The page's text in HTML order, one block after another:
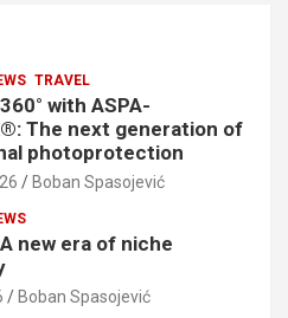
TRAVEL
with ASPA-
The next generation of
photoprotection
Boban Spasojević
new era of niche
Boban Spasojević